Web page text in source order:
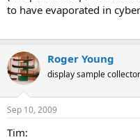
to have evaporated in
Roger Young
display sample collector
Sep 10, 2009
Tim: